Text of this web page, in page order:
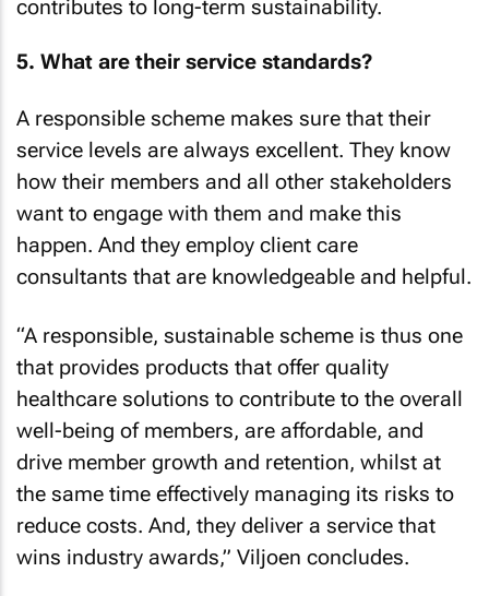
contributes to long-term sustainability.
5. What are their service standards?
A responsible scheme makes sure that their
service levels are always excellent. They know
how their members and all other stakeholders
want to engage with them and make this
happen. And they employ client care
consultants that are knowledgeable and helpful.
“A responsible, sustainable scheme is thus one
that provides products that offer quality
healthcare solutions to contribute to the overall
well-being of members, are affordable, and
drive member growth and retention, whilst at
the same time effectively managing its risks to
reduce costs. And, they deliver a service that
wins industry awards,” Viljoen concludes.